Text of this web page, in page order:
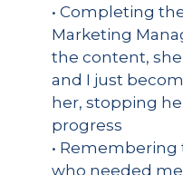
• Completing
Marketing
the content,
and I just
her, stopping
progress
• Remembering
who needed